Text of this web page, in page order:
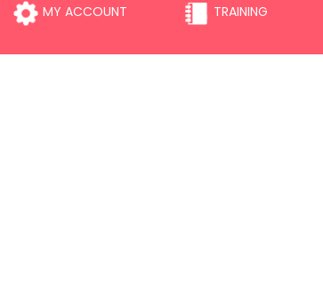
MY ACCOUNT TRAINING